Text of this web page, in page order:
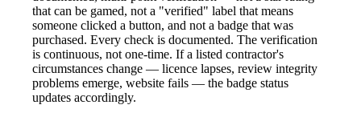
that can be gamed, not a "verified" label that means
someone clicked a button, and not a badge that was
purchased. Every check is documented. The verification
is continuous, not one-time. If a listed contractor's
circumstances change — licence lapses, review integrity
problems emerge, website fails — the badge status
updates accordingly.